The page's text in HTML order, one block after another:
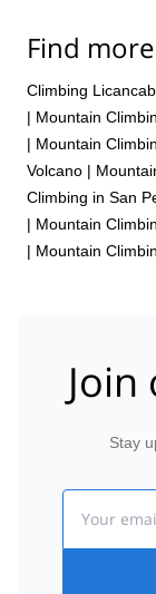
Find
Climbing
| Mountain
| Mountain
Volcano |
Climbing in San
| Mountain
| Mountain
Stay